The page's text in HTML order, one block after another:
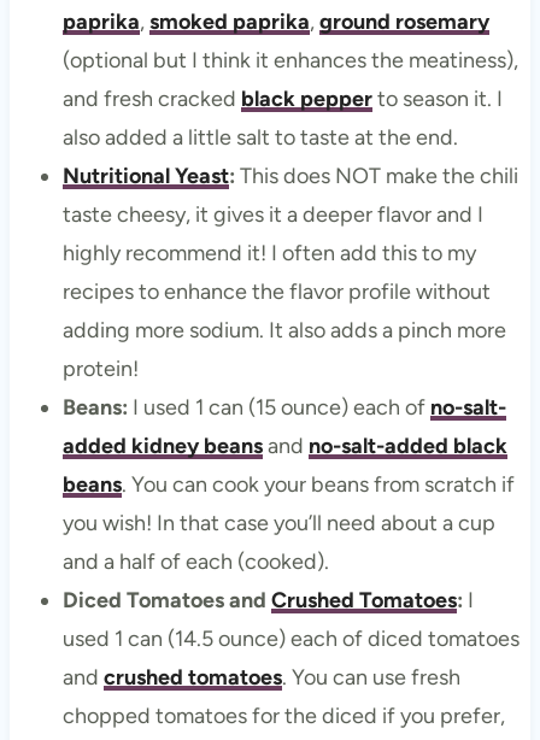
paprika,smoked paprika,ground rosemary
(optional but I think it enhances the meatiness),
and fresh cracked black pepperto season it. I
also added a little salt to taste at the end.
Nutritional Yeast: This does NOT make the chili
taste cheesy, it gives it a deeper flavor and I
highly recommend it! I often add this to my
recipes to enhance the flavor profile without
adding more sodium. It also adds a pinch more
protein!
Beans: I used 1 can (15 ounce) each of no-salt-
added kidney beansand no-salt-added black
beans. You can cook your beans from scratch if
you wish! In that case you’ll need about a cup
and a half of each (cooked).
Diced Tomatoes and Crushed Tomatoes: I
used 1 can (14.5 ounce) each of diced tomatoes
and crushed tomatoes. You can use fresh
chopped tomatoes for the diced if you prefer,